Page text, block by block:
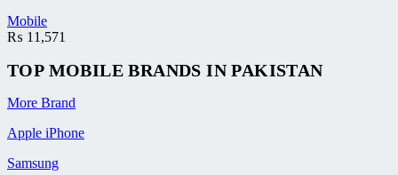
Mobile
₨ 11,571
TOP MOBILEBRANDS IN PAKISTAN
More Brand
Apple iPhone
Samsung